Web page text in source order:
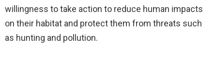
willingness to take action to reduce human impacts
on their habitat and protect them from threats such
as hunting and pollution.